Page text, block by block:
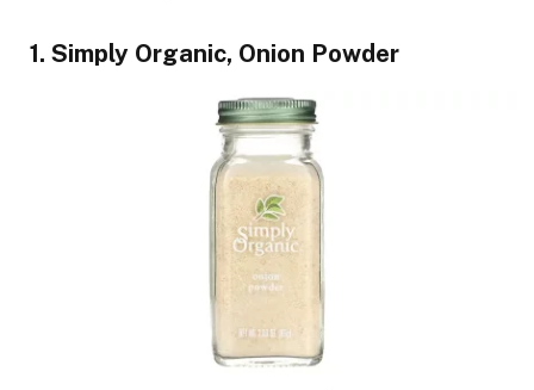
1. Simply Organic, Onion Powder